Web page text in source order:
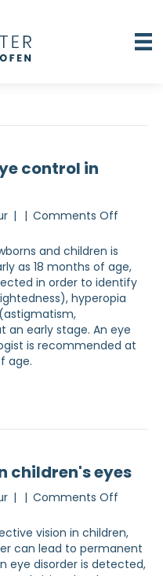
control in
| | Comments Off
and
eye
checks
children
and children is
as 18 months of age,
in order to identify
hyperopia
early stage. An eye
is recommended at
age.
children's eyes
| | Comments Off
in
vision in children,
can lead to permanent
eye disorder is detected,